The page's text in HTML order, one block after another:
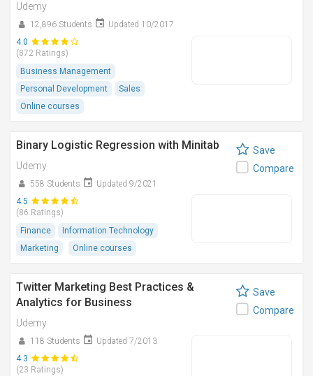
Udemy
12,896 Students
Updated 10/2017
4.0
(872 Ratings)
Business Management
Personal Development
Sales
Online courses
Binary Logistic Regression with Minitab
Udemy
558 Students
Updated 9/2021
4.5
(86 Ratings)
Finance
Information Technology
Marketing
Online courses
Save
Compare
Twitter Marketing Best Practices &
Analytics for Business
Udemy
118 Students
Updated 7/2013
4.3
(23 Ratings)
Save
Compare